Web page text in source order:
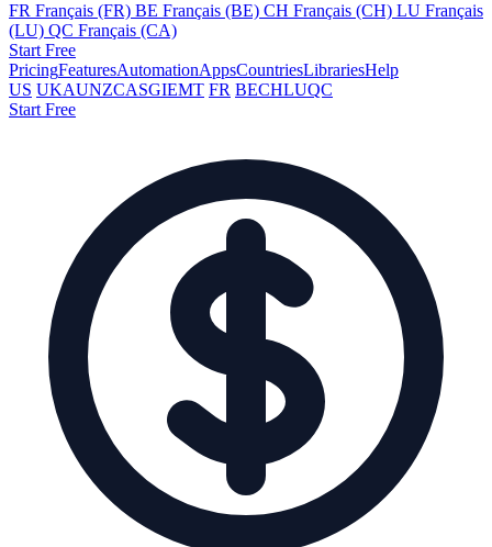
FR Français (FR) BE Français (BE) CH Français (CH) LU Français
(LU) QC Français (CA)
Start Free
PricingFeaturesAutomationAppsCountriesLibrariesHelp
US UKAUNZCASGIEMT FR BECHLUQC
Start Free